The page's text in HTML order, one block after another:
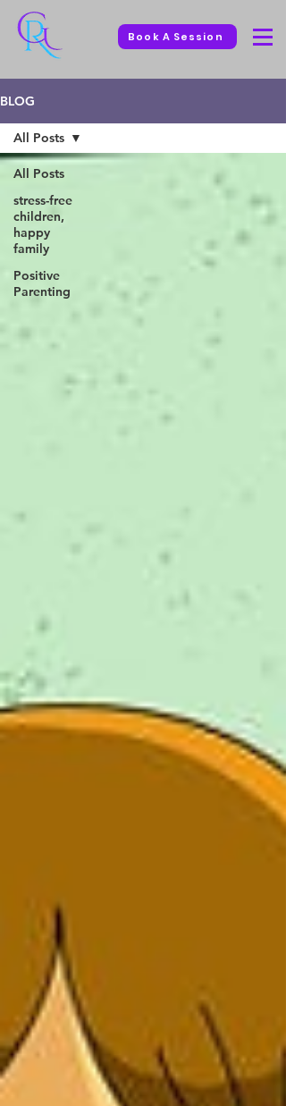
Book A Session
BLOG
All Posts
stress-free
children,
happy
family
Positive
Parenting
All Posts